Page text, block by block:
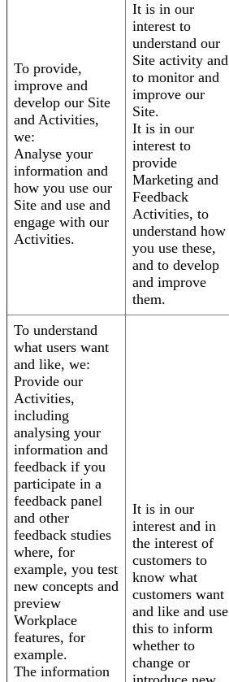
To provide,
improve and
develop our Site
and Activities,
we:
Analyse your
information and
how you use our
Site and use and
engage with our
Activities.
It is in our
interest to
understand our
Site activity and
to monitor and
improve our
Site.
It is in our
interest to
provide
Marketing and
Feedback
Activities, to
understand how
you use these,
and to develop
and improve
them.
To understand
what users want
and like, we:
Provide our
Activities,
including
analysing your
information and
feedback if you
participate in a
feedback panel
and other
feedback studies
where, for
example, you test
new concepts and
preview
Workplace
features, for
example.
The information
It is in our
interest and in
the interest of
customers to
know what
customers want
and like and use
this to inform
whether to
change or